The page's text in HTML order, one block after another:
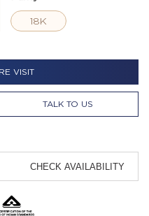
18K
VISIT
TALK TO US
CHECK AVAILABILITY